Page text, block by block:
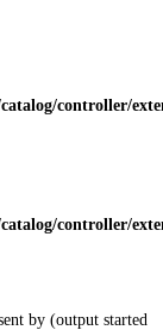
controller/
controller/
by (output started